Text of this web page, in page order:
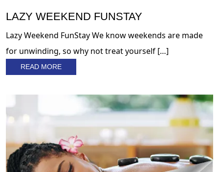
LAZY WEEKEND FUNSTAY
Lazy Weekend FunStay We know weekends are made
for unwinding, so why not treat yourself […]
READ MORE